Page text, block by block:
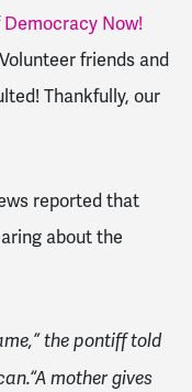
Democracy Now!
friends and
Thankfully, our
reported that
about the
the pontiff told
“A mother gives